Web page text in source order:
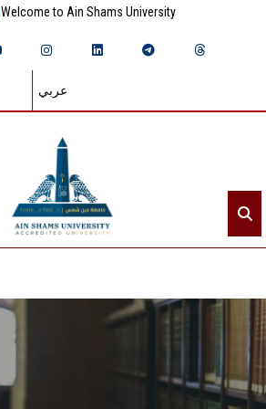
Welcome to Ain Shams University
عربي